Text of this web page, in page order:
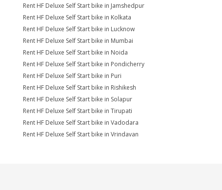
Rent HF Deluxe Self Start bike in Jamshedpur
Rent HF Deluxe Self Start bike in Kolkata
Rent HF Deluxe Self Start bike in Lucknow
Rent HF Deluxe Self Start bike in Mumbai
Rent HF Deluxe Self Start bike in Noida
Rent HF Deluxe Self Start bike in Pondicherry
Rent HF Deluxe Self Start bike in Puri
Rent HF Deluxe Self Start bike in Rishikesh
Rent HF Deluxe Self Start bike in Solapur
Rent HF Deluxe Self Start bike in Tirupati
Rent HF Deluxe Self Start bike in Vadodara
Rent HF Deluxe Self Start bike in Vrindavan